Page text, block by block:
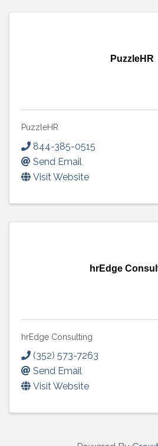
PuzzleHR
PuzzleHR
844-385-0515
Send Email
Visit Website
hrEdge
hrEdge Consulting
(352) 573-7263
Send Email
Visit Website